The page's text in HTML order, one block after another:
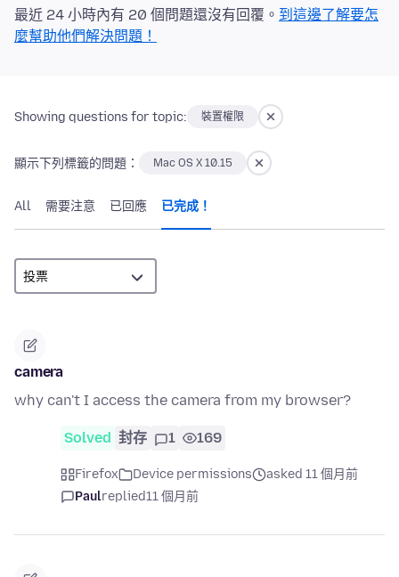
最近 24 小時內有 20 個問題還沒有回覆。 到這邊了解要怎
麼幫助他們解決問題！
Showing questions for topic: 裝置權限
顯示下列標籤的問題： Mac OS X 10.15
All 需要注意 已回應 已完成！
camera
why can't I access the camera from my browser?
Solved 封存 1 169
Firefox Device permissions
asked 11 個月前
Paulreplied11 個月前